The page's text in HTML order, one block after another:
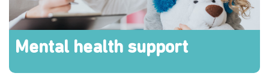
Mental health support